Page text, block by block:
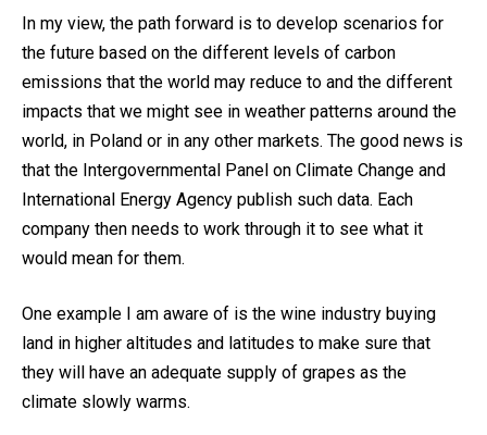
In my view, the path forward is to develop scenarios for
the future based on the different levels of carbon
emissions that the world may reduce to and the different
impacts that we might see in weather patterns around the
world, in Poland or in any other markets. The good news is
that the Intergovernmental Panel on Climate Change and
International Energy Agency publish such data. Each
company then needs to work through it to see what it
would mean for them.
One example I am aware of is the wine industry buying
land in higher altitudes and latitudes to make sure that
they will have an adequate supply of grapes as the
climate slowly warms.